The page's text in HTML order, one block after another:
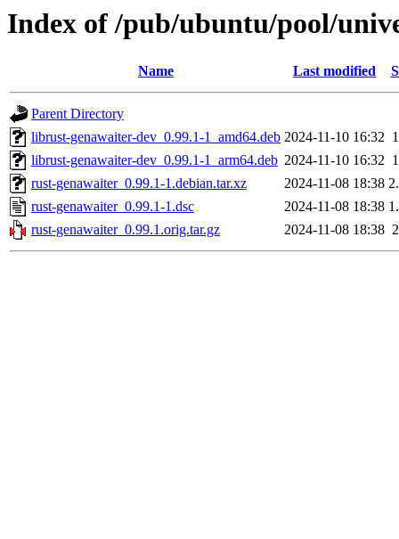
Index of /pub/ubuntu/pool/
Name Last modified
Parent Directory
librust-genawaiter-dev_0.99.1-1_amd64.deb 2024-11-10 16:32
librust-genawaiter-dev_0.99.1-1_arm64.deb 2024-11-10 16:32
rust-genawaiter_0.99.1-1.debian.tar.xz
2024-11-08 18:38
rust-genawaiter_0.99.1-1.dsc
2024-11-08 18:38
rust-genawaiter_0.99.1.orig.tar.gz
2024-11-08 18:38